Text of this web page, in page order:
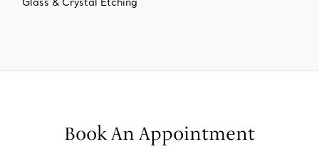
Glass & Crystal Etching
Book An Appointment